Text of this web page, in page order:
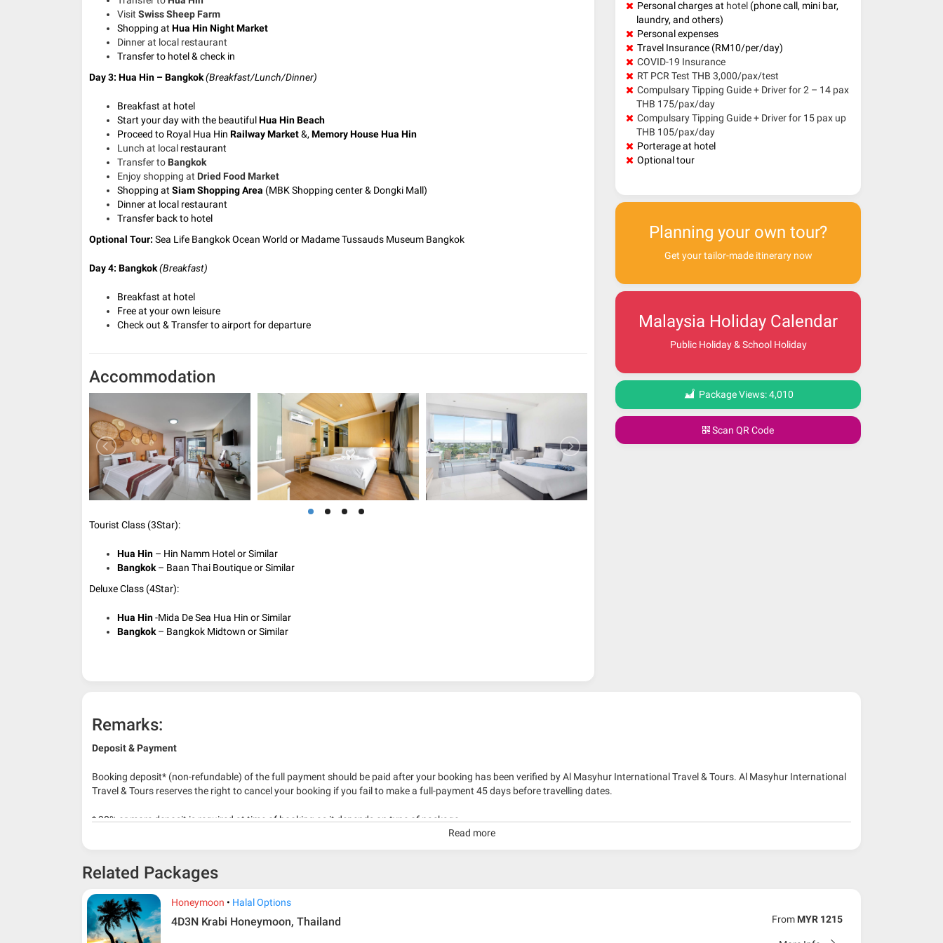
Visit Swiss Sheep Farm
Shopping at Hua Hin Night Market
Dinner at local restaurant
Transfer to hotel & check in
Day 3: Hua Hin – Bangkok(Breakfast/Lunch/Dinner)
Breakfast at hotel
Start your day with the beautifulHua Hin Beach
Proceed to Royal Hua Hin Railway Market&, Memory House Hua Hin
Lunch at local restaurant
Transfer to Bangkok
Enjoy shopping at Dried Food Market
Shopping at Siam Shopping Area (MBK Shopping center & Dongki Mall)
Dinner at local restaurant
Transfer back to hotel
Optional Tour: Sea Life Bangkok Ocean World or Madame Tussauds Museum Bangkok
Day 4: Bangkok(Breakfast)
Breakfast at hotel
Free at your own leisure
Check out & Transfer to airport for departure
Accommodation
Tourist Class (3Star):
Hua Hin – Hin Namm Hotel or Similar
Bangkok – Baan Thai Boutique or Similar
Deluxe Class (4Star):
Hua Hin-Mida De Sea Hua Hin or Similar
Bangkok – Bangkok Midtown or Similar
Personal charges at hotel (phone call, mini bar,
laundry, and others)
Personal expenses
Travel Insurance (RM10/per/day)
COVID-19 Insurance
RT PCR Test THB 3,000/pax/test
Compulsary Tipping Guide + Driver for 2 – 14 pax
THB 175/pax/day
Compulsary Tipping Guide + Driver for 15 pax up
THB 105/pax/day
Porterage at hotel
Optional tour
Planning your own tour?
Get your tailor-made itinerary now
Malaysia Holiday Calendar
Public Holiday & School Holiday
Package Views:4,010
Scan QR Code
Remarks:
Deposit & Payment
Booking deposit* (non-refundable) of the full payment should be paid after your booking has been verified by Al Masyhur International Travel & Tours. Al Masyhur International
Travel & Tours reserves the right to cancel your booking if you fail to make a full-payment 45 days before travelling dates.
* 30% or more deposit is required at time of booking as it depends on type of package.
* RM 1000/person for group series muslim tour package with travelling date more than 3 months.
Read more
Related Packages
Honeymoon Halal Options
4D3N Krabi Honeymoon, Thailand From MYR 1215